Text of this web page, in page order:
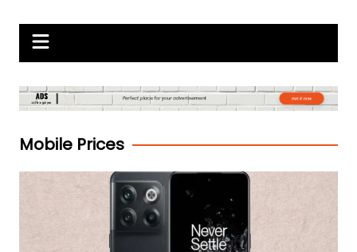
content
Gadgets Raja
Mobile Prices